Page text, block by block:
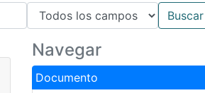
Navegar
Documento